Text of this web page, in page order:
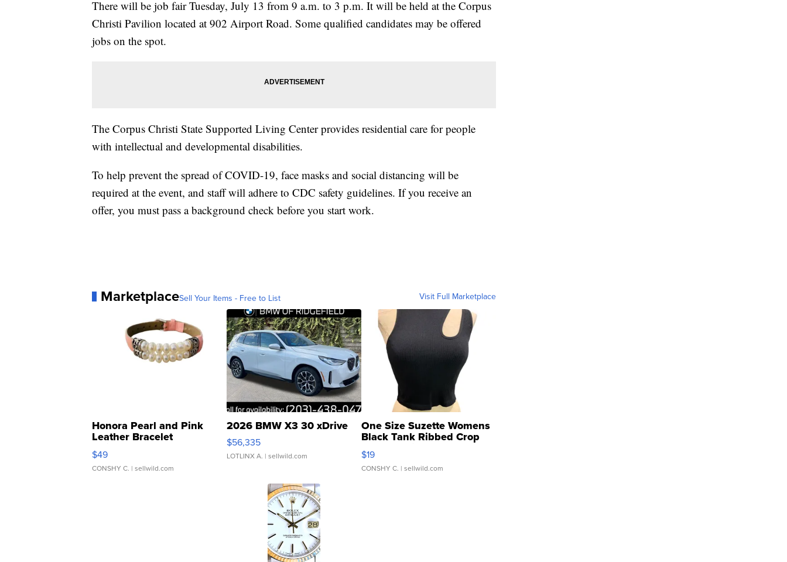
There will be job fair Tuesday, July 13 from 9 a.m. to 3 p.m. It will be held at the Corpus
Christi Pavilion located at 902 Airport Road. Some qualified candidates may be offered
jobs on the spot.
The Corpus Christi State Supported Living Center provides residential care for people
with intellectual and developmental disabilities.
To help prevent the spread of COVID-19, face masks and social distancing will be
required at the event, and staff will adhere to CDC safety guidelines. If you receive an
offer, you must pass a background check before you start work.
MarketplaceSell Your Items - Free to List Visit Full Marketplace
Honora Pearl and Pink
Leather Bracelet
Adjustable Buckle Clo...
$49
CONSHY C. | sellwild.com
2026 BMW X3 30 xDrive
$56,335
LOTLINX A. | sellwild.com
One Size Suzette Womens
Black Tank Ribbed Crop
Asymmetrical ...
$19
CONSHY C. | sellwild.com